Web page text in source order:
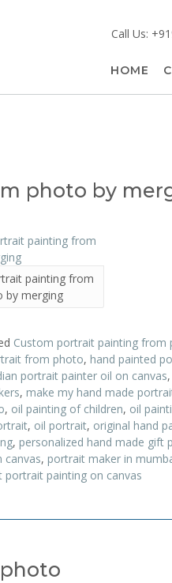
Call Us:
HOME
photo by
painting from
by merging
Custom portrait painting from
from photo, hand painted
portrait painter oil on canvas,
, make my hand made
, oil painting of children, oil
, oil portrait, original hand
, personalized hand made gift
, portrait maker in
portrait painting on canvas